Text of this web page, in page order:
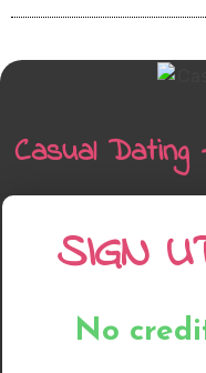
Casual
SIGN
No